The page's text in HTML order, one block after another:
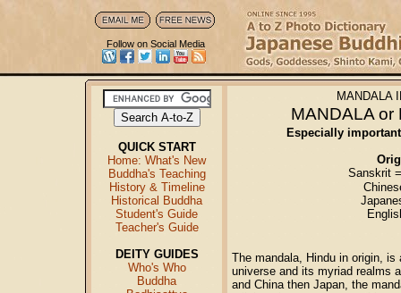
Follow on Social Media
QUICK START
Home: What's New
Buddha's Teaching
History & Timeline
Historical Buddha
Student's Guide
Teacher's Guide
DEITY GUIDES
Who's Who
Buddha
MANDALA
MANDALA or
Especially
Sanskrit
The mandala, Hindu in origin,
universe and its myriad realms
and China then Japan, the